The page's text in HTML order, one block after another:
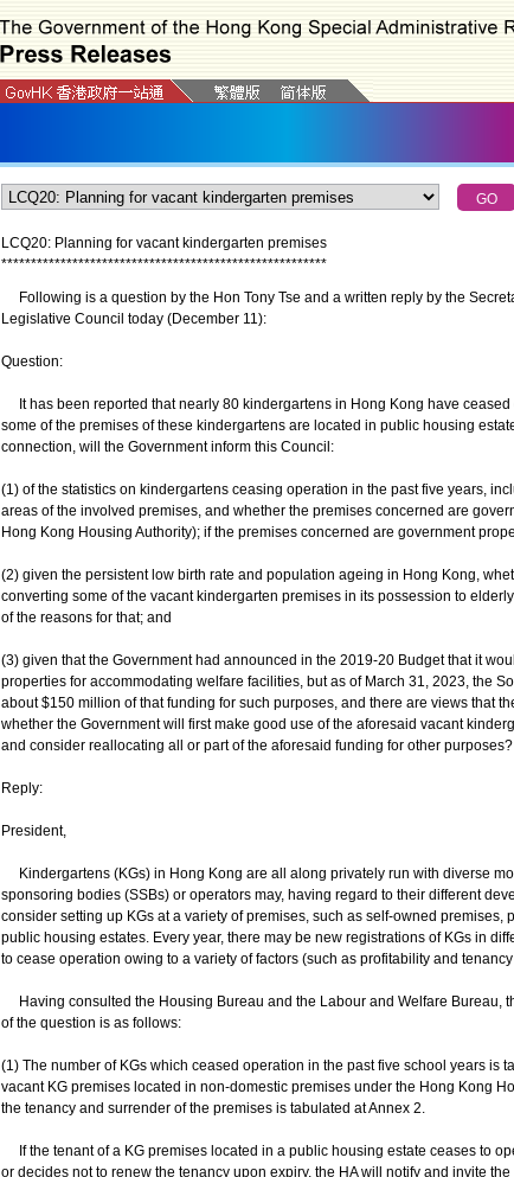
LCQ20: Planning for vacant kindergarten premises
*******************************************************
Following is a question by the Hon Tony Tse and a written reply by the
Legislative Council today (December 11):
Question:
It has been reported that nearly 80 kindergartens in Hong Kong have ceased
some of the premises of these kindergartens are located in public housing
connection, will the Government inform this Council:
(1) of the statistics on kindergartens ceasing operation in the past five years,
areas of the involved premises, and whether the premises concerned are
Hong Kong Housing Authority); if the premises concerned are government
(2) given the persistent low birth rate and population ageing in Hong Kong,
converting some of the vacant kindergarten premises in its possession to
of the reasons for that; and
(3) given that the Government had announced in the 2019-20 Budget that it
properties for accommodating welfare facilities, but as of March 31, 2023, the
about $150 million of that funding for such purposes, and there are views that
whether the Government will first make good use of the aforesaid vacant
and consider reallocating all or part of the aforesaid funding for other purposes?
Reply:
President,
Kindergartens (KGs) in Hong Kong are all along privately run with diverse
sponsoring bodies (SSBs) or operators may, having regard to their different
consider setting up KGs at a variety of premises, such as self-owned premises,
public housing estates. Every year, there may be new registrations of KGs in
to cease operation owing to a variety of factors (such as profitability and
Having consulted the Housing Bureau and the Labour and Welfare Bureau,
of the question is as follows:
(1) The number of KGs which ceased operation in the past five school years is
vacant KG premises located in non-domestic premises under the Hong Kong
the tenancy and surrender of the premises is tabulated at Annex 2.
If the tenant of a KG premises located in a public housing estate ceases to
or decides not to renew the tenancy upon expiry, the HA will notify and invite